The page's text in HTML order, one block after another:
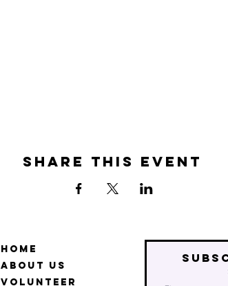
Share this event
Home
About Us
Volunteer